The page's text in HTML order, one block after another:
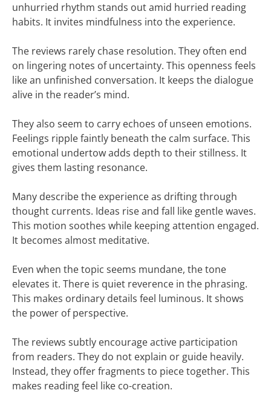
unhurried rhythm stands out amid hurried reading
habits. It invites mindfulness into the experience.
The reviews rarely chase resolution. They often end
on lingering notes of uncertainty. This openness feels
like an unfinished conversation. It keeps the dialogue
alive in the reader’s mind.
They also seem to carry echoes of unseen emotions.
Feelings ripple faintly beneath the calm surface. This
emotional undertow adds depth to their stillness. It
gives them lasting resonance.
Many describe the experience as drifting through
thought currents. Ideas rise and fall like gentle waves.
This motion soothes while keeping attention engaged.
It becomes almost meditative.
Even when the topic seems mundane, the tone
elevates it. There is quiet reverence in the phrasing.
This makes ordinary details feel luminous. It shows
the power of perspective.
The reviews subtly encourage active participation
from readers. They do not explain or guide heavily.
Instead, they offer fragments to piece together. This
makes reading feel like co-creation.